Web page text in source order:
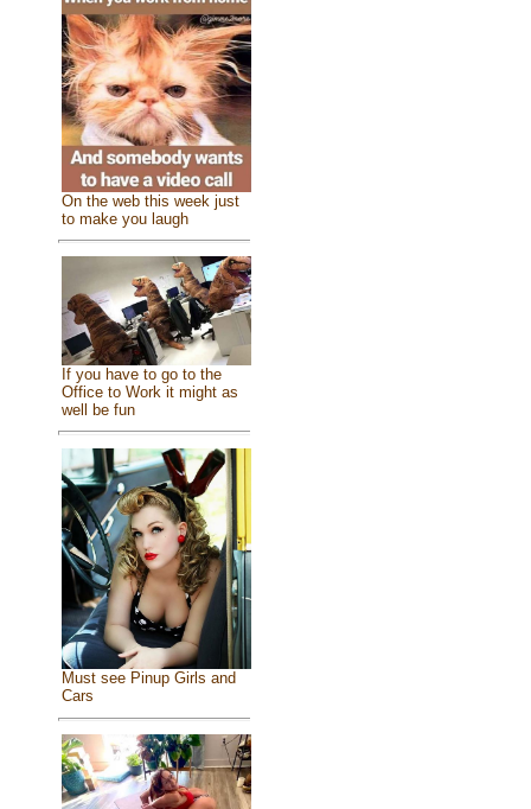
On the web this week just
to make you laugh
If you have to go to the
Office to Work it might as
well be fun
Must see Pinup Girls and
Cars